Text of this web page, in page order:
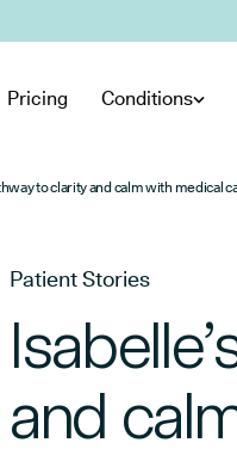
Pricing Conditions
to clarity and calm with medical
Patient Stories
and